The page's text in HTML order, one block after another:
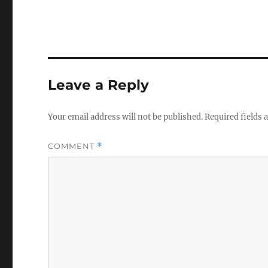
Leave a Reply
Your email address will not be published.Required fields
COMMENT *